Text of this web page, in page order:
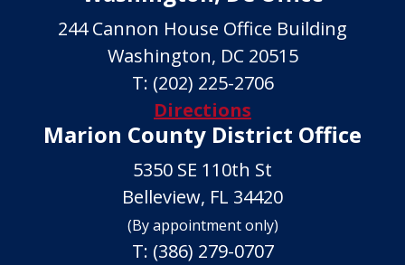
244 Cannon House Office Building
Washington, DC 20515
T: (202) 225-2706
Directions
Marion County District Office
5350 SE 110th St
Belleview, FL 34420
(By appointment only)
T: (386) 279-0707